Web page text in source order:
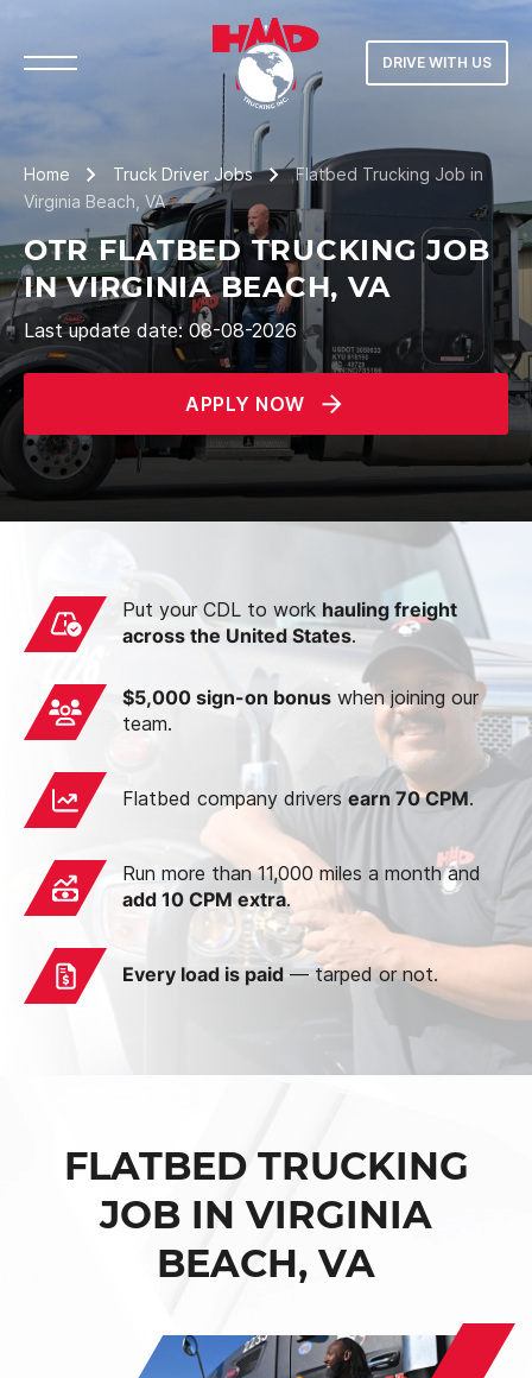
DRIVE WITH US
Home Truck Driver Jobs
Flatbed Trucking Job in
Virginia Beach, VA
OTR FLATBED TRUCKING JOB
IN VIRGINIA BEACH, VA
Last update date: 08-08-2026
APPLY NOW
Put your CDL to work hauling freight
across the United States.
$5,000 sign-on bonus when joining our
team.
Flatbed company drivers earn 70 CPM.
Run more than 11,000 miles a month and
add 10 CPM extra.
Every load is paid — tarped or not.
FLATBED TRUCKING
JOB IN VIRGINIA
BEACH, VA